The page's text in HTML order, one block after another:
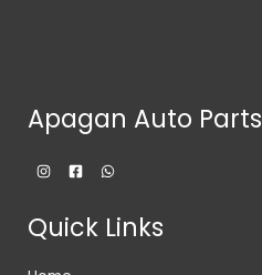
Apagan Auto Parts
Quick Links